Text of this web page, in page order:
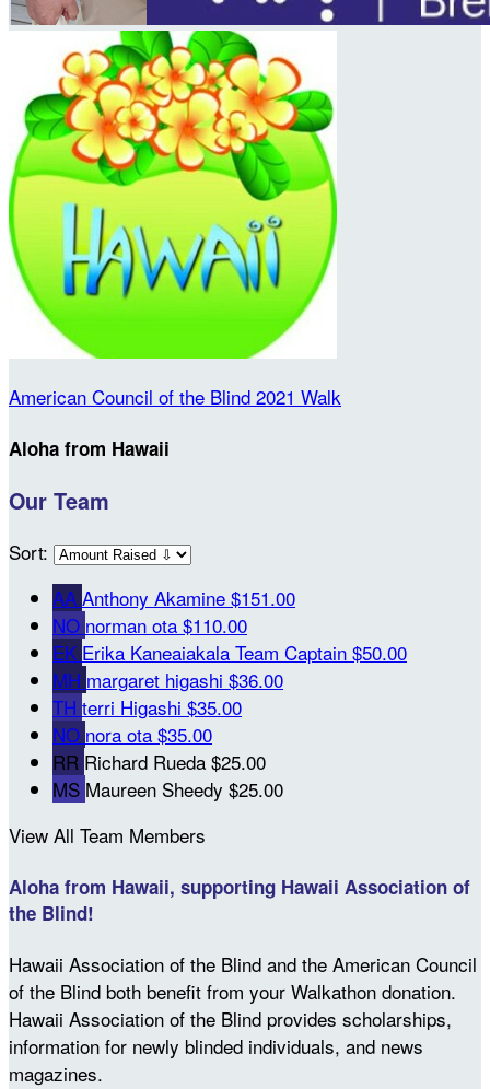
American Council of the Blind 2021 Walk
Aloha from Hawaii
Our Team
Sort:
AA Anthony Akamine $151.00
NO norman ota $110.00
EK Erika Kaneaiakala Team Captain $50.00
MH margaret higashi $36.00
TH terri Higashi $35.00
NO nora ota $35.00
RR Richard Rueda $25.00
MS Maureen Sheedy $25.00
View All Team Members
Aloha from Hawaii, supporting Hawaii Association of
the Blind!
Hawaii Association of the Blind and the American Council
of the Blind both benefit from your Walkathon donation.
Hawaii Association of the Blind provides scholarships,
information for newly blinded individuals, and news
magazines.